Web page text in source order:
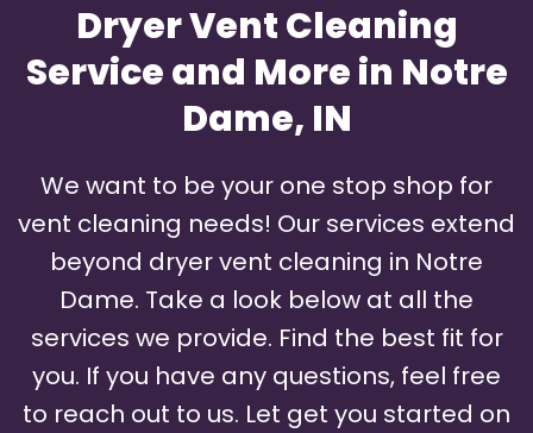
Dryer Vent Cleaning
Service and More in Notre
Dame, IN
We want to be your one stop shop for
vent cleaning needs! Our services extend
beyond dryer vent cleaning in Notre
Dame. Take a look below at all the
services we provide. Find the best fit for
you. If you have any questions, feel free
to reach out to us. Let get you started on